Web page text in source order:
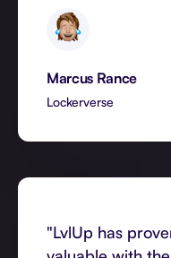
Marcus Rance
Lockerverse
"LvlUp has